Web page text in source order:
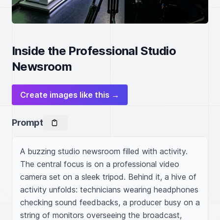
Inside the Professional Studio
Newsroom
Create images like this →
Prompt
A buzzing studio newsroom filled with activity.
The central focus is on a professional video
camera set on a sleek tripod. Behind it, a hive of
activity unfolds: technicians wearing headphones
checking sound feedbacks, a producer busy on a
string of monitors overseeing the broadcast,